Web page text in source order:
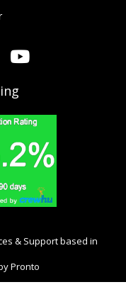
& Support based in
Pronto